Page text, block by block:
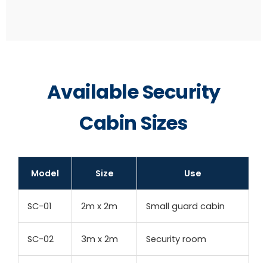
Available Security
Cabin Sizes
Model Size Use
SC-01 2m x 2m Small guard cabin
SC-02 3m x 2m Security room